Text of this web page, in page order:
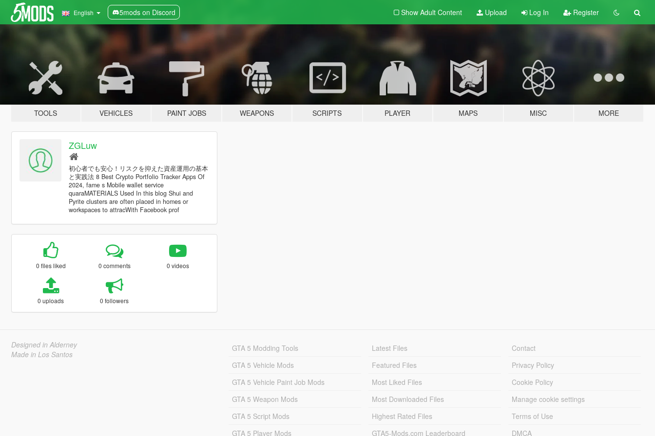
English 5mods on Discord Show Adult Content Upload Log In Register
TOOLS VEHICLES PAINT JOBS WEAPONS SCRIPTS PLAYER MAPS MISC MORE
ZGLuw
初心者でも安心！リスクを抑えた資産運用の基本
と実践法 8 Best Crypto Portfolio Tracker Apps Of
2024, fame s Mobile wallet service
quaraMATERIALS Used In this blog Shui and
Pyrite clusters are often placed in homes or
workspaces to attracWith Facebook prof
0 files liked 0 comments 0 videos
0 uploads 0 followers
Designed in Alderney
Made in Los Santos
GTA 5 Modding Tools
GTA 5 Vehicle Mods
GTA 5 Vehicle Paint Job Mods
GTA 5 Weapon Mods
GTA 5 Script Mods
GTA 5 Player Mods
Latest Files
Featured Files
Most Liked Files
Most Downloaded Files
Highest Rated Files
GTA5-Mods.com Leaderboard
Contact
Privacy Policy
Cookie Policy
Manage cookie settings
Terms of Use
DMCA